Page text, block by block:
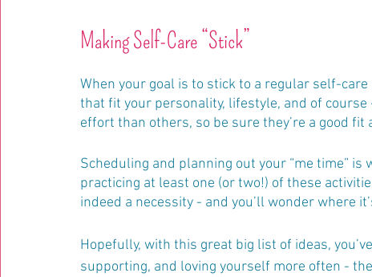
Making Self-Care “Stick”
When your goal is to stick to a regular self-
that fit your personality, lifestyle, and of
effort than others, so be sure they’re a good
Scheduling and planning out your “me time”
practicing at least one (or two!) of these
indeed a necessity - and you’ll wonder where
Hopefully, with this great big list of ideas,
supporting, and loving yourself more often -